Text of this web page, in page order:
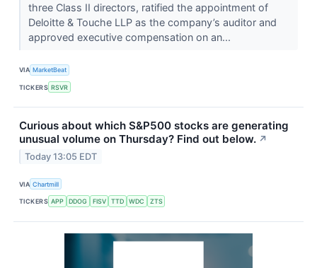
three Class II directors, ratified the appointment of
Deloitte & Touche LLP as the company’s auditor and
approved executive compensation on an...
VIA MarketBeat
TICKERS RSVR
Curious about which S&P500 stocks are generating
unusual volume on Thursday? Find out below. ↗
Today 13:05 EDT
VIA Chartmill
TICKERS APP DDOG FISV TTD WDC ZTS